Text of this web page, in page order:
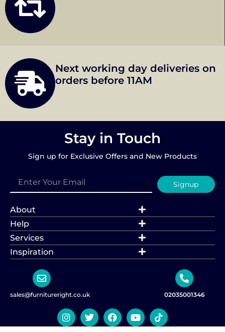
Next working day deliveries on
orders before 11AM
Stay in Touch
Sign up for Exclusive Offers and New Products
Signup
About
Help
Services
Inspiration
sales@furnitureright.co.uk 02035001346